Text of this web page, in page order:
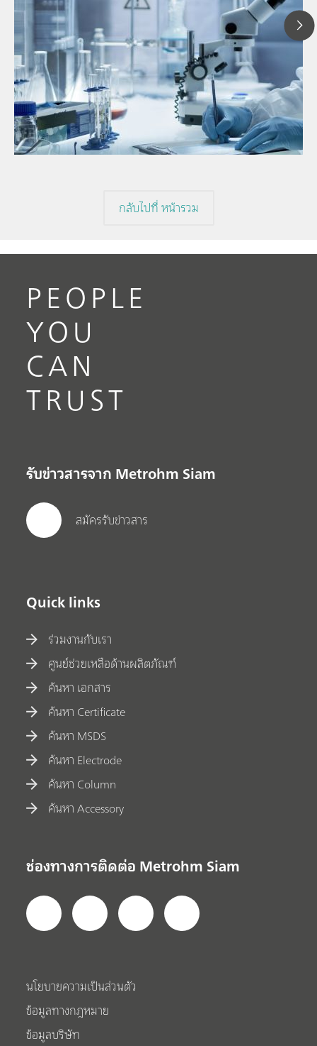
// Article
// Near-infrared spectroscopy (NIRS)
// Direct measurement
กลับไปที่ หน้ารวม
PEOPLE
YOU
CAN
TRUST
รับข่าวสารจาก Metrohm Siam
สมัครรับข่าวสาร
Quick links
ร่วมงานกับเรา
ศูนย์ช่วยเหลือด้านผลิตภัณฑ์
ค้นหา เอกสาร
ค้นหา Certificate
ค้นหา MSDS
ค้นหา Electrode
ค้นหา Column
ค้นหา Accessory
ช่องทางการติดต่อ Metrohm Siam
นโยบายความเป็นส่วนตัว
ข้อมูลทางกฎหมาย
ข้อมูลบริษัท